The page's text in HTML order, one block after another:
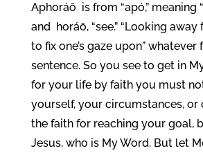
Aphoráō is from “apó,” meaning
and horáō, “see.” “Looking
to fix one’s gaze upon”
sentence. So you see to get in
for your life by faith you must
yourself, your circumstances, or
the faith for reaching your goal,
Jesus, who is My Word. But let